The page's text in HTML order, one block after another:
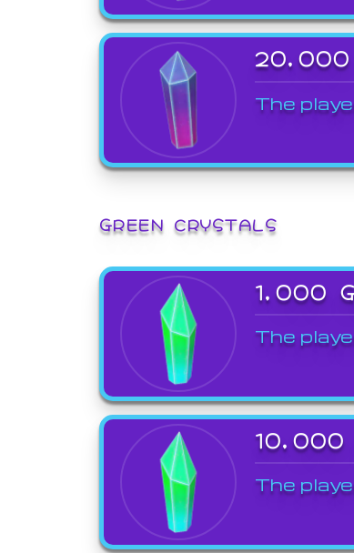
20,000
The
GREEN CRYSTALS
1,000
The
10,000
The